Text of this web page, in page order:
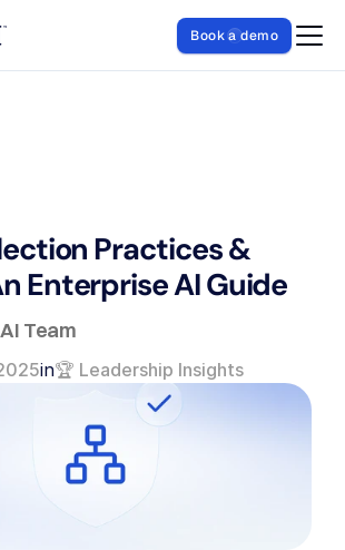
Book a demo
Practices &
Enterprise AI Guide
Team
in🏆 Leadership Insights